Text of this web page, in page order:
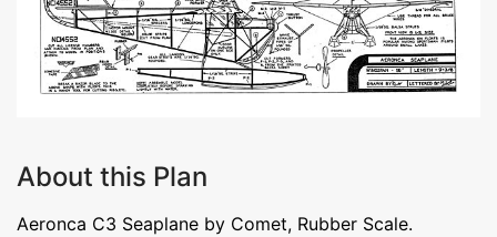
About this Plan
Aeronca C3 Seaplane by Comet, Rubber Scale.